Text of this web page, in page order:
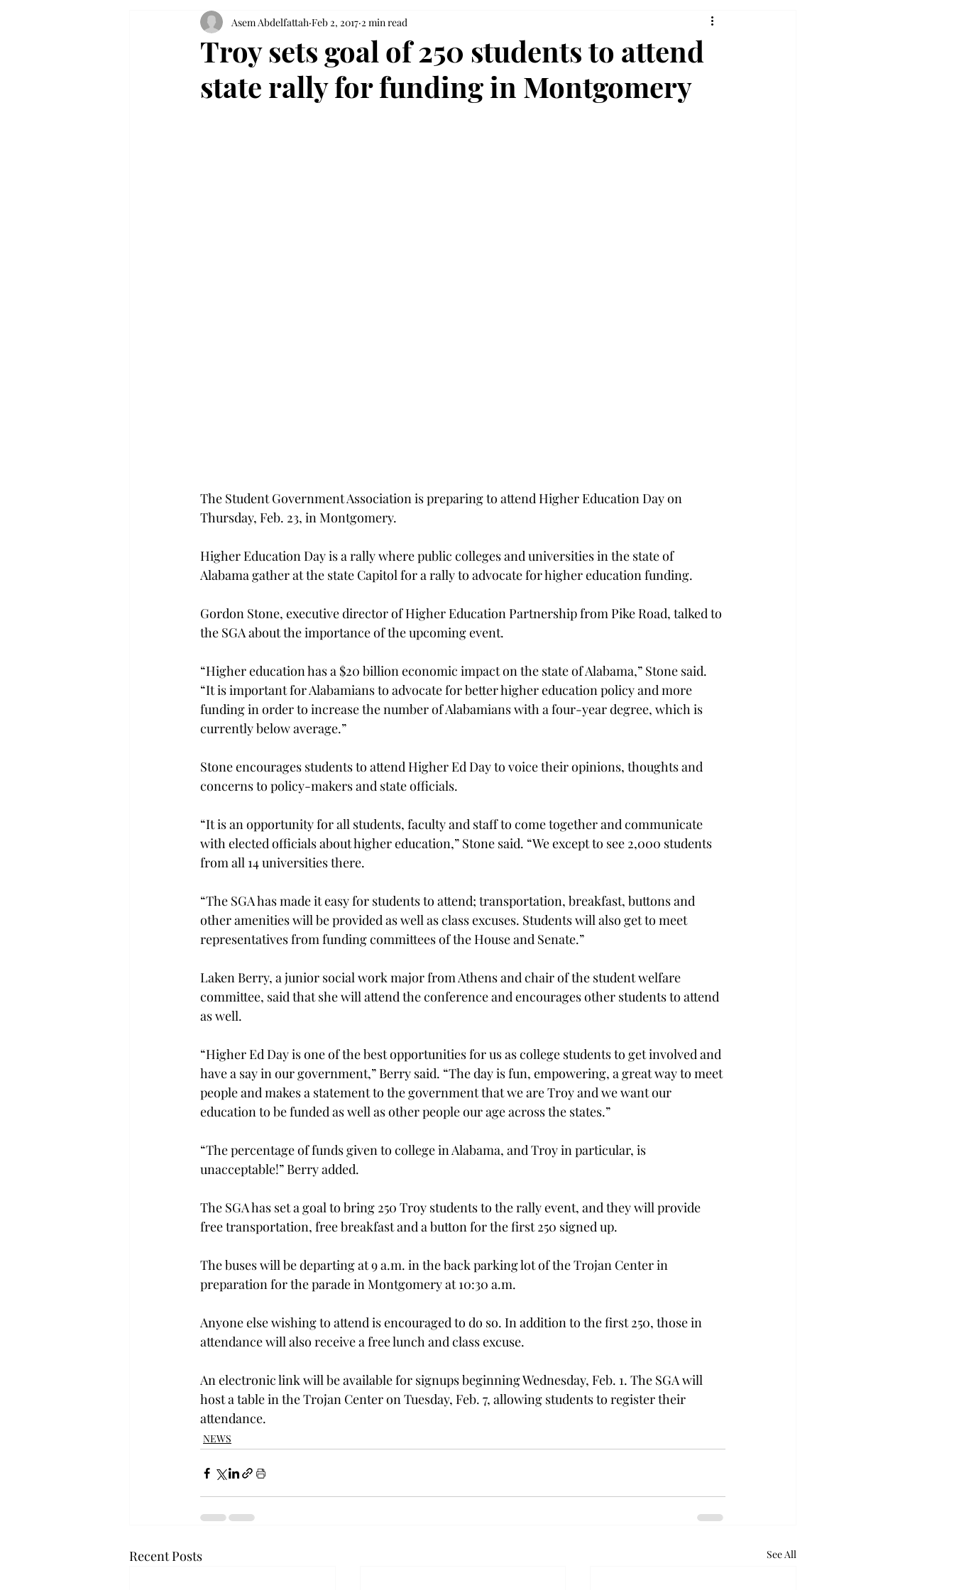
Troy sets goal of 250 students to attend
state rally for funding in Montgomery
Asem Abdelfattah Feb 2, 2017 2 min read
The Student Government Association is preparing to attend Higher Education Day on
Thursday, Feb. 23, in Montgomery.
Higher Education Day is a rally where public colleges and universities in the state of
Alabama gather at the state Capitol for a rally to advocate for higher education funding.
Gordon Stone, executive director of Higher Education Partnership from Pike Road, talked to
the SGA about the importance of the upcoming event.
“Higher education has a $20 billion economic impact on the state of Alabama,” Stone said.
“It is important for Alabamians to advocate for better higher education policy and more
funding in order to increase the number of Alabamians with a four-year degree, which is
currently below average.”
Stone encourages students to attend Higher Ed Day to voice their opinions, thoughts and
concerns to policy-makers and state officials.
“It is an opportunity for all students, faculty and staff to come together and communicate
with elected officials about higher education,” Stone said. “We except to see 2,000 students
from all 14 universities there.
“The SGA has made it easy for students to attend; transportation, breakfast, buttons and
other amenities will be provided as well as class excuses. Students will also get to meet
representatives from funding committees of the House and Senate.”
Laken Berry, a junior social work major from Athens and chair of the student welfare
committee, said that she will attend the conference and encourages other students to attend
as well.
“Higher Ed Day is one of the best opportunities for us as college students to get involved and
have a say in our government,” Berry said. “The day is fun, empowering, a great way to meet
people and makes a statement to the government that we are Troy and we want our
education to be funded as well as other people our age across the states.”
“The percentage of funds given to college in Alabama, and Troy in particular, is
unacceptable!” Berry added.
The SGA has set a goal to bring 250 Troy students to the rally event, and they will provide
free transportation, free breakfast and a button for the first 250 signed up.
The buses will be departing at 9 a.m. in the back parking lot of the Trojan Center in
preparation for the parade in Montgomery at 10:30 a.m.
Anyone else wishing to attend is encouraged to do so. In addition to the first 250, those in
attendance will also receive a free lunch and class excuse.
An electronic link will be available for signups beginning Wednesday, Feb. 1. The SGA will
host a table in the Trojan Center on Tuesday, Feb. 7, allowing students to register their
attendance.
NEWS
Recent Posts See All